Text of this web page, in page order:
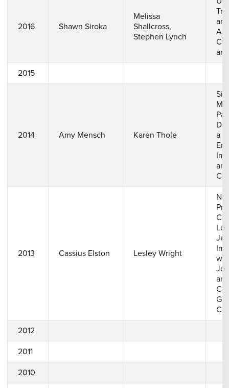
2016 Shawn Siroka
Melissa
Shallcross,
Stephen Lynch
an
2015
2014 Amy Mensch Karen Thole
a
2013 Cassius Elston Lesley Wright
Jet
Jet
2012
2011
2010